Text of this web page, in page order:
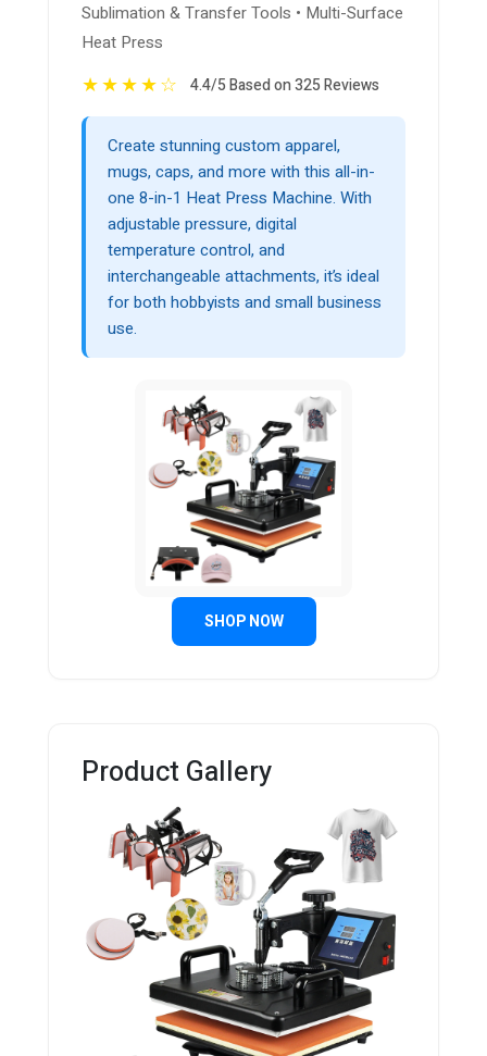
Sublimation & Transfer Tools • Multi-Surface
Heat Press
★★★★☆ 4.4/5 Based on 325 Reviews
Create stunning custom apparel,
mugs, caps, and more with this all-in-
one 8-in-1 Heat Press Machine. With
adjustable pressure, digital
temperature control, and
interchangeable attachments, it’s ideal
for both hobbyists and small business
use.
SHOP NOW
Product Gallery